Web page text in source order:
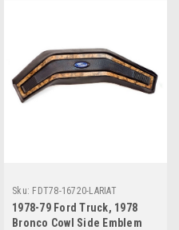
Sku: FDT78-16720-LARIAT
1978-79 Ford Truck, 1978
Bronco Cowl Side Emblem